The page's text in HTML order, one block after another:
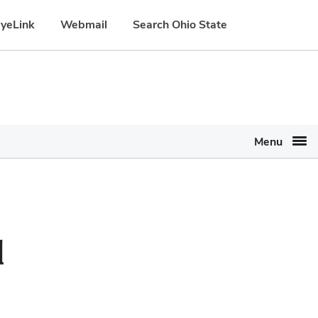
Webmail Search Ohio State
Menu